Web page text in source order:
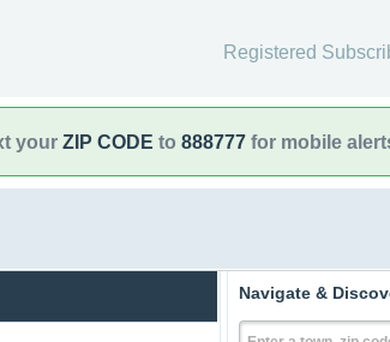
Registered
your ZIP CODE to 888777 for mobile
Navigate &